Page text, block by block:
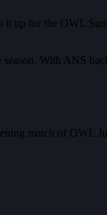
it up for the OWL
With ANS
match of OWL